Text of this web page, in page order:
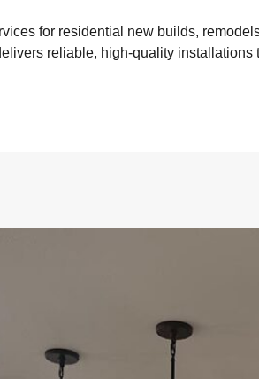
for residential new builds,
reliable, high-quality installations